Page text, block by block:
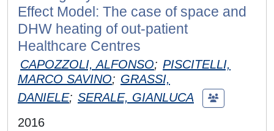
Effect Model: The case of space and
DHW heating of out-patient
Healthcare Centres
CAPOZZOLI, ALFONSO; PISCITELLI,
MARCO SAVINO; GRASSI,
DANIELE; SERALE, GIANLUCA
2016